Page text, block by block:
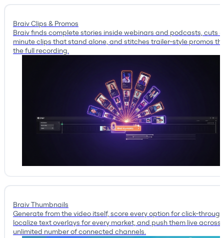
Braiv Clips & Promos
Braiv finds complete stories inside webinars and podcasts, cuts
minute clips that stand alone, and stitches trailer-style promos
the full recording.
Braiv Thumbnails
Generate from the video itself, score every option for click-
localize text overlays for every market, and push them live across
unlimited number of connected channels.